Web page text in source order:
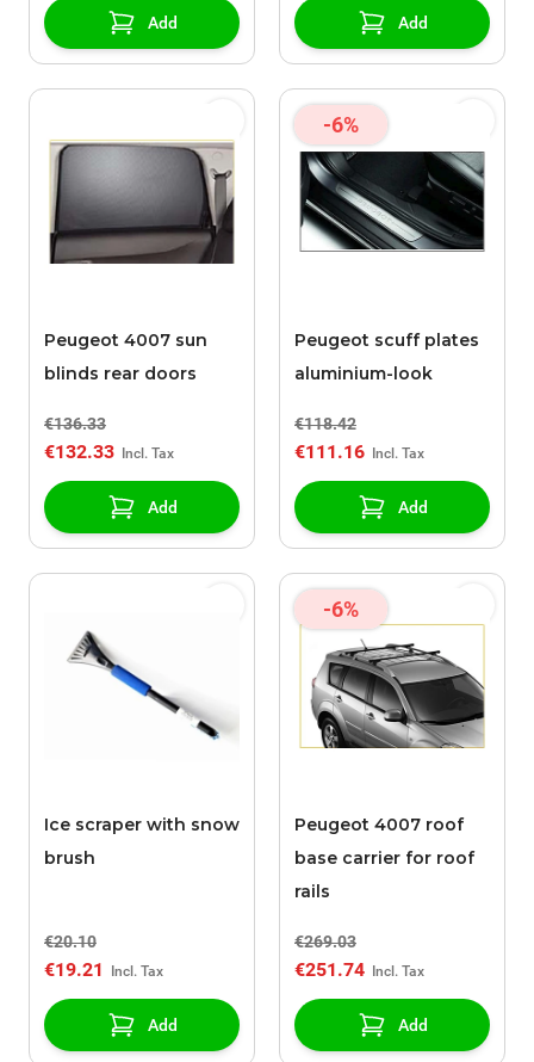
Add Add
Peugeot 4007 sun
blinds rear doors
€136.33
€132.33
Add
-6%
Peugeot scuff plates
aluminium-look
€118.42
€111.16
Add
Ice scraper with snow
brush
€20.10
€19.21
Add
-6%
Peugeot 4007 roof
base carrier for roof
rails
€269.03
€251.74
Add